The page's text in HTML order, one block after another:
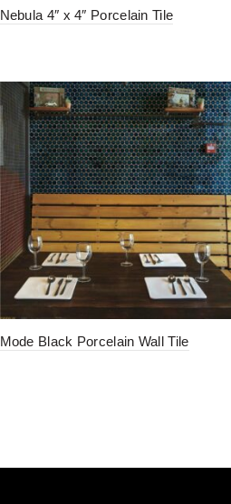
Nebula 4″ x 4″ Porcelain Tile
Mode Black Porcelain Wall Tile